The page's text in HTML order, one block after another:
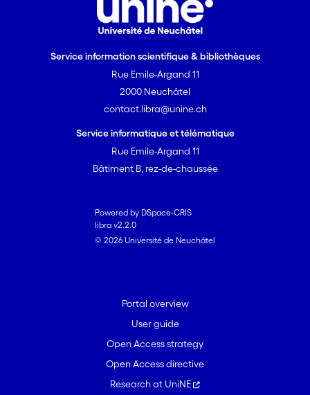
Service information scientifique & bibliothèques
Rue Emile-Argand 11
2000 Neuchâtel
contact.libra@unine.ch
Service informatique et télématique
Rue Emile-Argand 11
Bâtiment B, rez-de-chaussée
Powered by DSpace-CRIS
libra v2.2.0
© 2026 Université de Neuchâtel
Portal overview
User guide
Open Access strategy
Open Access directive
Research at UniNE